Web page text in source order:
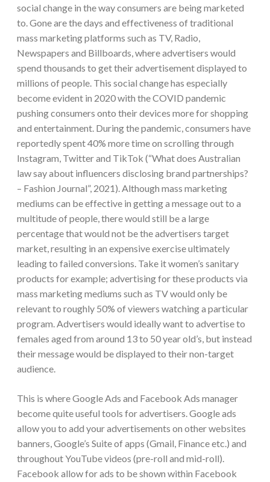
social change in the way consumers are being marketed
to. Gone are the days and effectiveness of traditional
mass marketing platforms such as TV, Radio,
Newspapers and Billboards, where advertisers would
spend thousands to get their advertisement displayed to
millions of people. This social change has especially
become evident in 2020 with the COVID pandemic
pushing consumers onto their devices more for shopping
and entertainment. During the pandemic, consumers have
reportedly spent 40% more time on scrolling through
Instagram, Twitter and TikTok (“What does Australian
law say about influencers disclosing brand partnerships?
– Fashion Journal”, 2021). Although mass marketing
mediums can be effective in getting a message out to a
multitude of people, there would still be a large
percentage that would not be the advertisers target
market, resulting in an expensive exercise ultimately
leading to failed conversions. Take it women’s sanitary
products for example; advertising for these products via
mass marketing mediums such as TV would only be
relevant to roughly 50% of viewers watching a particular
program. Advertisers would ideally want to advertise to
females aged from around 13 to 50 year old’s, but instead
their message would be displayed to their non-target
audience.
This is where Google Ads and Facebook Ads manager
become quite useful tools for advertisers. Google ads
allow you to add your advertisements on other websites
banners, Google’s Suite of apps (Gmail, Finance etc.) and
throughout YouTube videos (pre-roll and mid-roll).
Facebook allow for ads to be shown within Facebook